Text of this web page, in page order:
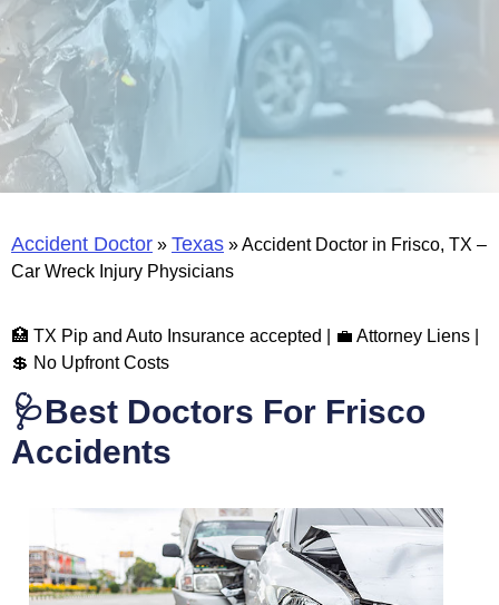
Accident Doctor » Texas »Accident Doctor in Frisco, TX –
Car Wreck Injury Physicians
🏥 TX Pip and Auto Insurance accepted | 💼 Attorney Liens |
💲 No Upfront Costs
🩺Best Doctors For Frisco
Accidents